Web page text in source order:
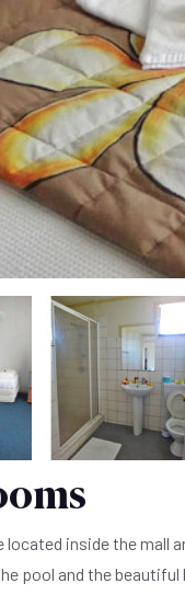
located inside the mall
pool and the